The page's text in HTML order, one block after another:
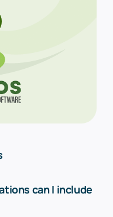
can I include